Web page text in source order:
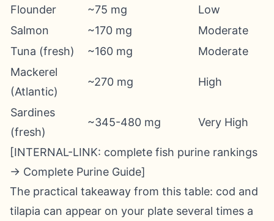
Flounder
~75 mg
Low
Salmon
~170 mg
Moderate
Tuna (fresh)
~160 mg
Moderate
Mackerel
(Atlantic)
~270 mg High
Sardines
(fresh)
~345-480 mg Very High
[INTERNAL-LINK: complete fish purine rankings
→ Complete Purine Guide]
The practical takeaway from this table: cod and
tilapia can appear on your plate several times a